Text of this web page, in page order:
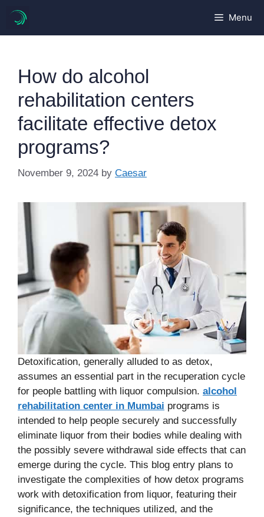
content
Menu
How do alcohol
rehabilitation centers
facilitate effective detox
programs?
November 9, 2024 by Caesar
Detoxification, generally alluded to as detox,
assumes an essential part in the recuperation cycle
for people battling with liquor compulsion. alcohol
rehabilitation center in Mumbai programs is
intended to help people securely and successfully
eliminate liquor from their bodies while dealing with
the possibly severe withdrawal side effects that can
emerge during the cycle. This blog entry plans to
investigate the complexities of how detox programs
work with detoxification from liquor, featuring their
significance, the techniques utilized, and the